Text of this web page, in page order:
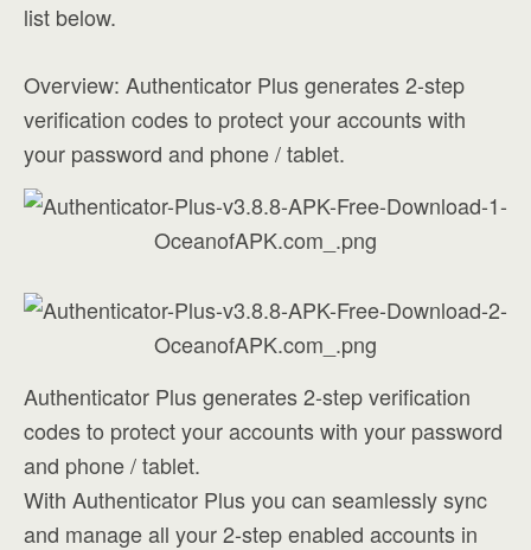
list below.
Overview: Authenticator Plus generates 2-step
verification codes to protect your accounts with
your password and phone / tablet.
Authenticator Plus generates 2-step verification
codes to protect your accounts with your password
and phone / tablet.
With Authenticator Plus you can seamlessly sync
and manage all your 2-step enabled accounts in